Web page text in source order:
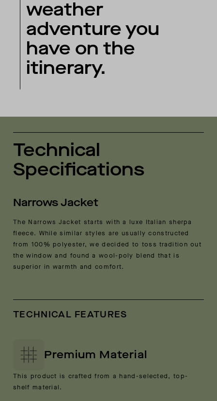
weather
adventure you
have on the
itinerary.
Technical
Specifications
Narrows Jacket
The Narrows Jacket starts with a luxe Italian sherpa
fleece. While similar styles are usually constructed
from 100% polyester, we decided to toss tradition out
the window and found a wool-poly blend that is
superior in warmth and comfort.
TECHNICAL FEATURES
Premium Material
This product is crafted from a hand-selected, top-
shelf material.